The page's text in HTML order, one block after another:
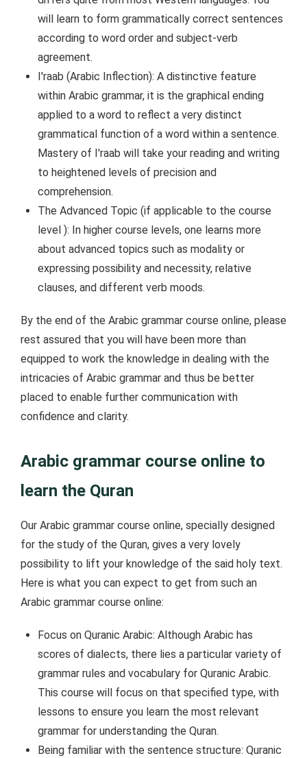
will learn to form grammatically correct sentences
according to word order and subject-verb
agreement.
I'raab (Arabic Inflection): A distinctive feature
within Arabic grammar, it is the graphical ending
applied to a word to reflect a very distinct
grammatical function of a word within a sentence.
Mastery of I'raab will take your reading and writing
to heightened levels of precision and
comprehension.
The Advanced Topic (if applicable to the course
level ): In higher course levels, one learns more
about advanced topics such as modality or
expressing possibility and necessity, relative
clauses, and different verb moods.
By the end of the Arabic grammar course online, please
rest assured that you will have been more than
equipped to work the knowledge in dealing with the
intricacies of Arabic grammar and thus be better
placed to enable further communication with
confidence and clarity.
Arabic grammar course online to
learn the Quran
Our Arabic grammar course online, specially designed
for the study of the Quran, gives a very lovely
possibility to lift your knowledge of the said holy text.
Here is what you can expect to get from such an
Arabic grammar course online:
Focus on Quranic Arabic: Although Arabic has
scores of dialects, there lies a particular variety of
grammar rules and vocabulary for Quranic Arabic.
This course will focus on that specified type, with
lessons to ensure you learn the most relevant
grammar for understanding the Quran.
Being familiar with the sentence structure: Quranic